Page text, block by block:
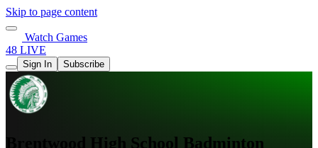
Skip to page content
Watch Games
48 LIVE
Sign In Subscribe
Brentwood High School Badminton